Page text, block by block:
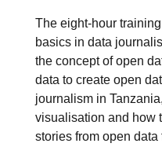
The eight-hour
basics in data
the concept of open
data to create open
journalism in
visualisation and how
stories from open